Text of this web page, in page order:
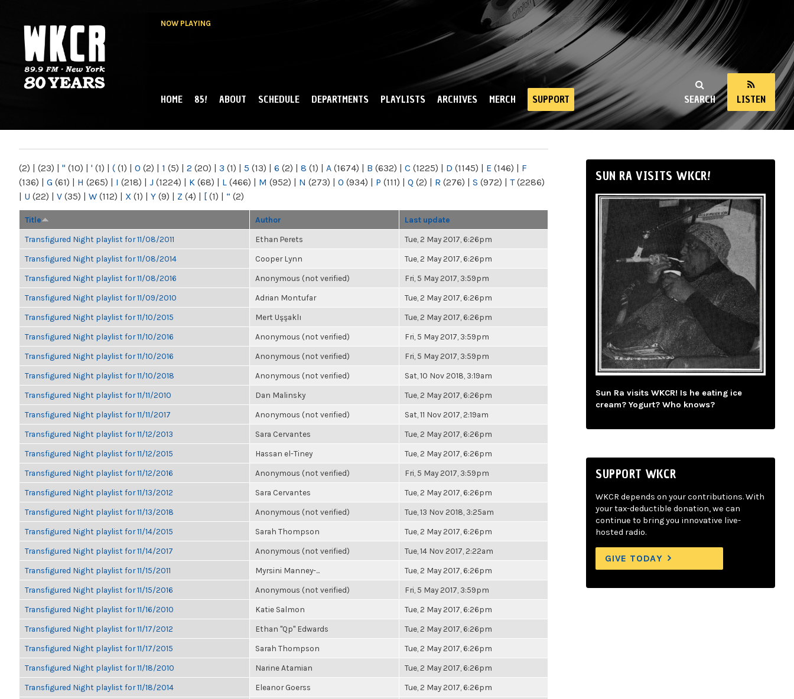
NOW PLAYING
NY
SEARCH LISTEN
MAIN MENU
HOME 85! ABOUT SCHEDULE DEPARTMENTS PLAYLISTS ARCHIVES MERCH SUPPORT
(2) | (23) | " (10) | ' (1) | ( (1) | 0 (2) | 1 (5) | 2 (20) | 3 (1) | 5 (13) | 6 (2) | 8 (1) | A (1674) | B (632) | C (1225) | D (1145) | E (146) | F
(136) | G (61) | H (265) | I (218) | J (1224) | K (68) | L (466) | M (952) | N (273) | O (934) | P (111) | Q (2) | R (276) | S (972) | T(2286)
| U (22) | V (35) | W (112) | X (1) | Y (9) | Z (4) | [ (1) | “ (2)
Title Author Last update
Transfigured Night playlist for 11/08/2011 Ethan Perets Tue, 2 May 2017, 6:26pm
Transfigured Night playlist for 11/08/2014 Cooper Lynn Tue, 2 May 2017, 6:26pm
Transfigured Night playlist for 11/08/2016 Anonymous (not verified) Fri, 5 May 2017, 3:59pm
Transfigured Night playlist for 11/09/2010 Adrian Montufar Tue, 2 May 2017, 6:26pm
Transfigured Night playlist for 11/10/2015 Mert Uşşaklı Tue, 2 May 2017, 6:26pm
Transfigured Night playlist for 11/10/2016 Anonymous (not verified) Fri, 5 May 2017, 3:59pm
Transfigured Night playlist for 11/10/2016 Anonymous (not verified) Fri, 5 May 2017, 3:59pm
Transfigured Night playlist for 11/10/2018 Anonymous (not verified) Sat, 10 Nov 2018, 3:19am
Transfigured Night playlist for 11/11/2010 Dan Malinsky Tue, 2 May 2017, 6:26pm
Transfigured Night playlist for 11/11/2017 Anonymous (not verified) Sat, 11 Nov 2017, 2:19am
Transfigured Night playlist for 11/12/2013 Sara Cervantes Tue, 2 May 2017, 6:26pm
Transfigured Night playlist for 11/12/2015 Hassan el-Tiney Tue, 2 May 2017, 6:26pm
Transfigured Night playlist for 11/12/2016 Anonymous (not verified) Fri, 5 May 2017, 3:59pm
Transfigured Night playlist for 11/13/2012 Sara Cervantes Tue, 2 May 2017, 6:26pm
Transfigured Night playlist for 11/13/2018 Anonymous (not verified) Tue, 13 Nov 2018, 3:25am
Transfigured Night playlist for 11/14/2015 Sarah Thompson Tue, 2 May 2017, 6:26pm
Transfigured Night playlist for 11/14/2017 Anonymous (not verified) Tue, 14 Nov 2017, 2:22am
Transfigured Night playlist for 11/15/2011 Myrsini Manney-... Tue, 2 May 2017, 6:26pm
Transfigured Night playlist for 11/15/2016 Anonymous (not verified) Fri, 5 May 2017, 3:59pm
Transfigured Night playlist for 11/16/2010 Katie Salmon Tue, 2 May 2017, 6:26pm
Transfigured Night playlist for 11/17/2012 Ethan "Qp" Edwards Tue, 2 May 2017, 6:26pm
Transfigured Night playlist for 11/17/2015 Sarah Thompson Tue, 2 May 2017, 6:26pm
Transfigured Night playlist for 11/18/2010 Narine Atamian Tue, 2 May 2017, 6:26pm
Transfigured Night playlist for 11/18/2014 Eleanor Goerss Tue, 2 May 2017, 6:26pm
SUN RA VISITS WKCR!
Sun Ra visits WKCR! Is he eating ice
cream? Yogurt? Who knows?
SUPPORT WKCR
WKCR depends on your contributions. With
your tax-deductible donation, we can
continue to bring you innovative live-
hosted radio.
GIVE TODAY